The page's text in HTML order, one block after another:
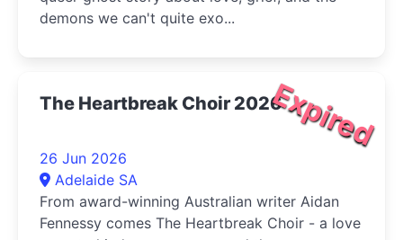
demons we can't quite exo...
Expired
The Heartbreak Choir 2026
26 Jun 2026
Adelaide SA
From award-winning Australian writer Aidan
Fennessy comes The Heartbreak Choir - a love